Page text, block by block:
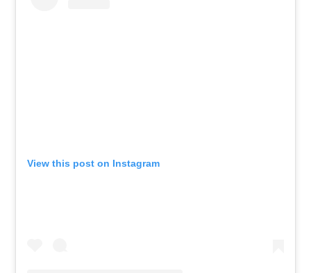
View this post on Instagram